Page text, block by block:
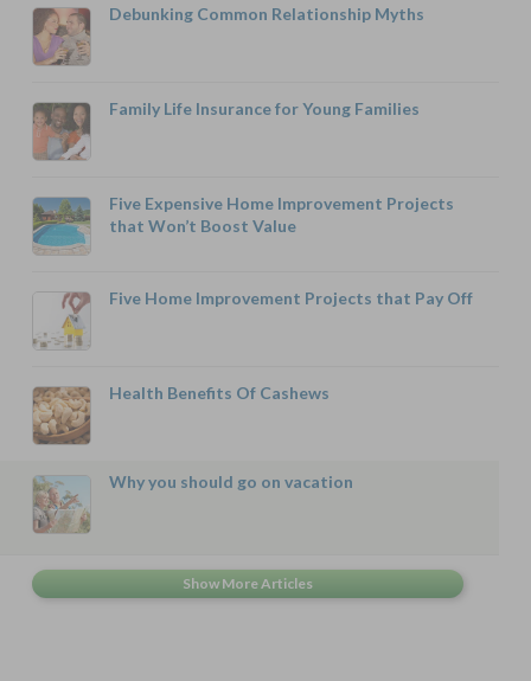
Debunking Common Relationship Myths
Family Life Insurance for Young Families
Five Expensive Home Improvement Projects
that Won’t Boost Value
Five Home Improvement Projects that Pay Off
Health Benefits Of Cashews
Why you should go on vacation